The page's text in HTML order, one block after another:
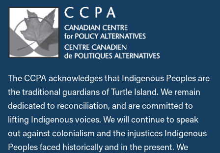
The CCPA acknowledges that Indigenous Peoples are
the traditional guardians of Turtle Island. We remain
dedicated to reconciliation, and are committed to
lifting Indigenous voices. We will continue to speak
out against colonialism and the injustices Indigenous
Peoples faced historically and in the present. We